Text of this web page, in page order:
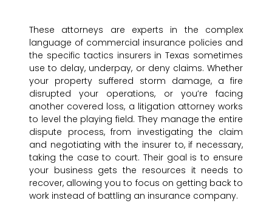
These attorneys are experts in the complex
language of commercial insurance policies and
the specific tactics insurers in Texas sometimes
use to delay, underpay, or deny claims. Whether
your property suffered storm damage, a fire
disrupted your operations, or you’re facing
another covered loss, a litigation attorney works
to level the playing field. They manage the entire
dispute process, from investigating the claim
and negotiating with the insurer to, if necessary,
taking the case to court. Their goal is to ensure
your business gets the resources it needs to
recover, allowing you to focus on getting back to
work instead of battling an insurance company.